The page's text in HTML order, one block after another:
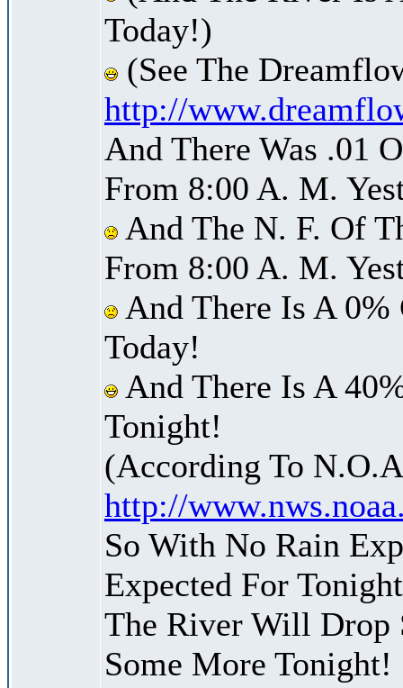
Today!)
(See The
http://
And There Was .01
From 8:00 A. M.
And The N. F. Of
From 8:00 A. M.
And There Is A 0%
Today!
And There Is A
Tonight!
(According To
http://
So With No Rain
Expected For
The River Will Drop
Some More Tonight!